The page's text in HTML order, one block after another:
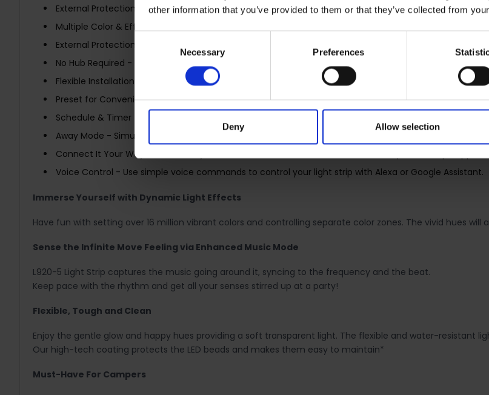
other information that you’ve provided to them or that they’ve collected from
Necessary Preferences
Deny Allow selection
External Protection – Easy maintenance and exte
Multiple Color & Effects - Control 50 separate color zones and bring vibrant joy to your life.
External Protection – Easy maintenance and extended lifespan thanks to PU coating.
No Hub Required - Connect to your home’s secure Wi-Fi network. No need for a hub or extra
Flexible Installation - Cut it to whatever length you want and attach it to any surface with the
Preset for Convenience - Found your favorite lighting for watching movies? Save it as a setting you
Schedule & Timer - Create schedules and count plans to turn on/off with the brightness/color you set.
Away Mode - Simulate someone being at home to frighten away, unwanted visitors.
Connect It Your Way - Use it with your smart assistant, a hub, or connect directly to the Tapo App.
Voice Control - Use simple voice commands to control your light strip with Alexa or Google Assistant.
Immerse Yourself with Dynamic Light Effects
Have fun with setting over 16 million vibrant colors and controlling separate color zones. The vivid hues will
Sense the Infinite Move Feeling via Enhanced Music Mode
L920-5 Light Strip captures the music going around it, syncing to the frequency and the beat.
Keep pace with the rhythm and get all your senses stirred up at a party!
Flexible, Tough and Clean
Enjoy the gentle glow and happy hues providing a soft transparent light. The flexible and water-resistant
Our high-tech coating protects the LED beads and makes them easy to maintain*
Must-Have For Campers